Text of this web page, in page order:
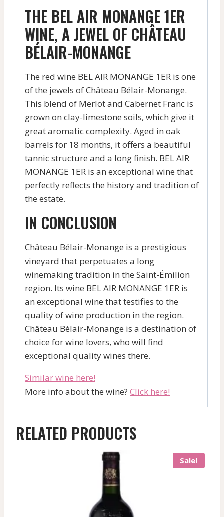
THE BEL AIR MONANGE 1ER
WINE, A JEWEL OF CHÂTEAU
BÉLAIR-MONANGE
The red wine BEL AIR MONANGE 1ER is one
of the jewels of Château Bélair-Monange.
This blend of Merlot and Cabernet Franc is
grown on clay-limestone soils, which give it
great aromatic complexity. Aged in oak
barrels for 18 months, it offers a beautiful
tannic structure and a long finish. BEL AIR
MONANGE 1ER is an exceptional wine that
perfectly reflects the history and tradition of
the estate.
IN CONCLUSION
Château Bélair-Monange is a prestigious
vineyard that perpetuates a long
winemaking tradition in the Saint-Émilion
region. Its wine BEL AIR MONANGE 1ER is
an exceptional wine that testifies to the
quality of wine production in the region.
Château Bélair-Monange is a destination of
choice for wine lovers, who will find
exceptional quality wines there.
Similar wine here!
More info about the wine? Click here!
RELATED PRODUCTS
Sale!